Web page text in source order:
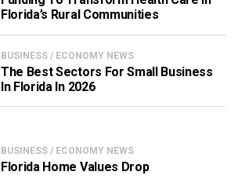
Florida’s Rural Communities
BUSINESS / ECONOMY NEWS
The Best Sectors For Small Business
In Florida In 2026
BUSINESS / ECONOMY NEWS
Florida Home Values Drop